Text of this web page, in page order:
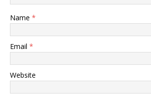
Name *
Email *
Website